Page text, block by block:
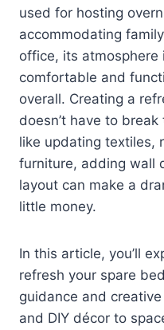
used for hosting
accommodating
office, its atmosphere
comfortable and
overall. Creating a
doesn’t have to
like updating textiles,
furniture, adding wall
layout can make a
little money.
In this article, you’ll
refresh your spare
guidance and
and DIY décor to